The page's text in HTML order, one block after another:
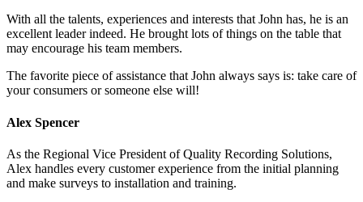
With all the talents, experiences and interests that John has, he is an
excellent leader indeed. He brought lots of things on the table that
may encourage his team members.
The favorite piece of assistance that John always says is: take care of
your consumers or someone else will!
Alex Spencer
As the Regional Vice President of Quality Recording Solutions,
Alex handles every customer experience from the initial planning
and make surveys to installation and training.